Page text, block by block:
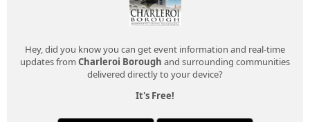
Hey, did you know you can get event information and real-time
updates from Charleroi Borough and surrounding communities
delivered directly to your device?
It's Free!